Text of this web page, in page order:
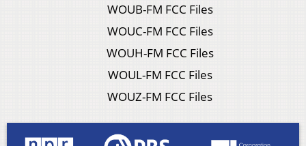
WOUB-FM FCC Files
WOUC-FM FCC Files
WOUH-FM FCC Files
WOUL-FM FCC Files
WOUZ-FM FCC Files